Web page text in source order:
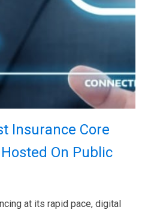
Insurance Core
On Public
at its rapid pace, digital